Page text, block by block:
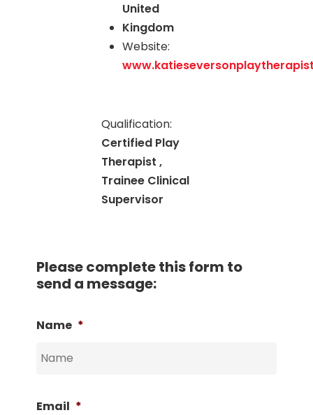
United
Kingdom
Website:
Qualification:
Certified Play
Therapist ,
Trainee Clinical
Supervisor
Please complete this form to
send a message:
Name *
Email *